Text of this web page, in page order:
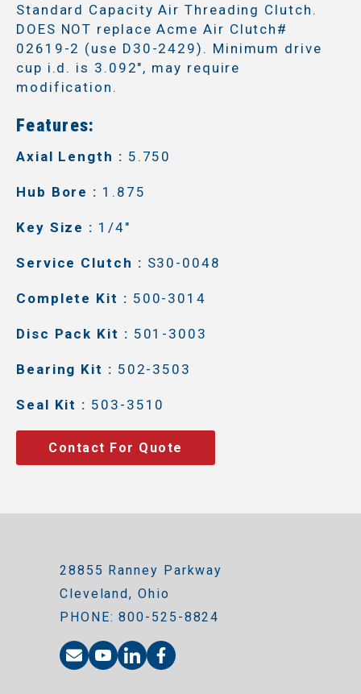
Standard Capacity Air Threading Clutch.
DOES NOT replace Acme Air Clutch#
02619-2 (use D30-2429). Minimum drive
cup i.d. is 3.092", may require
modification.
Features:
Axial Length : 5.750
Hub Bore : 1.875
Key Size : 1/4"
Service Clutch : S30-0048
Complete Kit : 500-3014
Disc Pack Kit : 501-3003
Bearing Kit : 502-3503
Seal Kit : 503-3510
Contact For Quote
28855 Ranney Parkway
Cleveland, Ohio
PHONE: 800-525-8824